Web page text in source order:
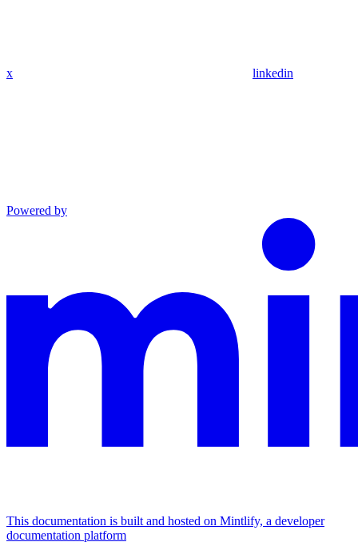
x linkedin
Powered by
This documentation is built and hosted on Mintlify, a developer
documentation platform